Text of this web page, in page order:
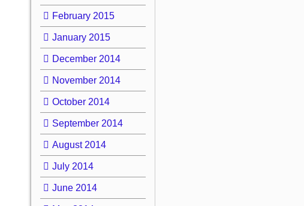
February 2015
January 2015
December 2014
November 2014
October 2014
September 2014
August 2014
July 2014
June 2014